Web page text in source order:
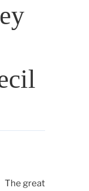
The great